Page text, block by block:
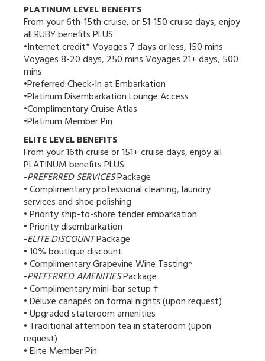
PLATINUM LEVEL BENEFITS
From your 6th-15th cruise, or 51-150 cruise days, enjoy
all RUBY benefits PLUS:
•Internet credit* Voyages 7 days or less, 150 mins
Voyages 8-20 days, 250 mins Voyages 21+ days, 500
mins
•Preferred Check-In at Embarkation
•Platinum Disembarkation Lounge Access
•Complimentary Cruise Atlas
•Platinum Member Pin
ELITE LEVEL BENEFITS
From your 16th cruise or 151+ cruise days, enjoy all
PLATINUM benefits PLUS:
-PREFERRED SERVICESPackage
• Complimentary professional cleaning, laundry
services and shoe polishing
• Priority ship-to-shore tender embarkation
• Priority disembarkation
-ELITE DISCOUNTPackage
• 10% boutique discount
• Complimentary Grapevine Wine Tasting^
-PREFERRED AMENITIESPackage
• Complimentary mini-bar setup †
• Deluxe canapés on formal nights (upon request)
• Upgraded stateroom amenities
• Traditional afternoon tea in stateroom (upon
request)
• Elite Member Pin